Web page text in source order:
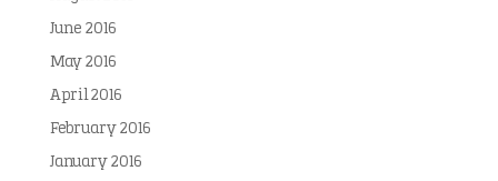
June 2016
May 2016
April 2016
February 2016
January 2016